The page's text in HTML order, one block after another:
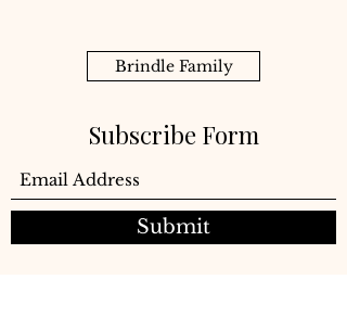
Brindle Family
Subscribe Form
Submit